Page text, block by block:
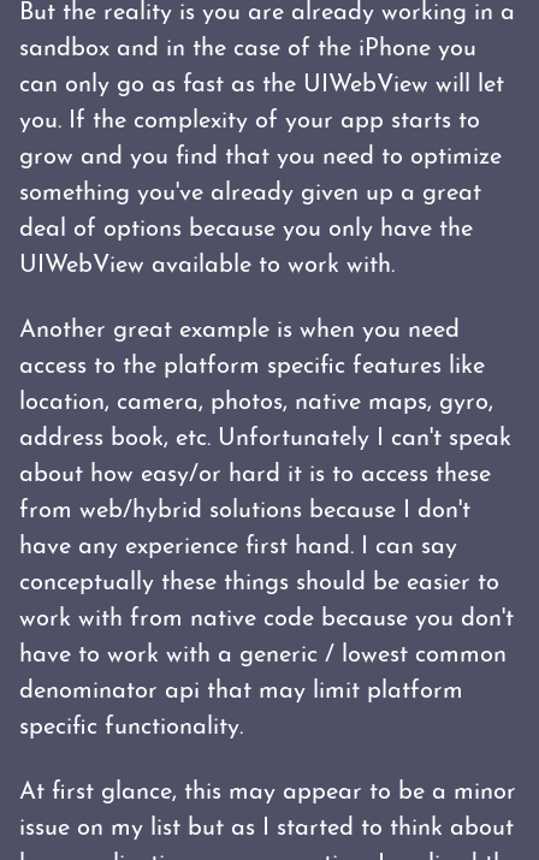
But the reality is you are already working in a
sandbox and in the case of the iPhone you
can only go as fast as the UIWebView will let
you. If the complexity of your app starts to
grow and you find that you need to optimize
something you've already given up a great
deal of options because you only have the
UIWebView available to work with.
Another great example is when you need
access to the platform specific features like
location, camera, photos, native maps, gyro,
address book, etc. Unfortunately I can't speak
about how easy/or hard it is to access these
from web/hybrid solutions because I don't
have any experience first hand. I can say
conceptually these things should be easier to
work with from native code because you don't
have to work with a generic / lowest common
denominator api that may limit platform
specific functionality.
At first glance, this may appear to be a minor
issue on my list but as I started to think about